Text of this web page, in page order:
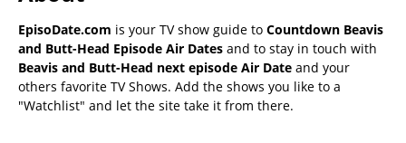
EpisoDate.com is your TV show guide to Countdown Beavis
and Butt-Head Episode Air Dates and to stay in touch with
Beavis and Butt-Head next episode Air Date and your
others favorite TV Shows. Add the shows you like to a
"Watchlist" and let the site take it from there.